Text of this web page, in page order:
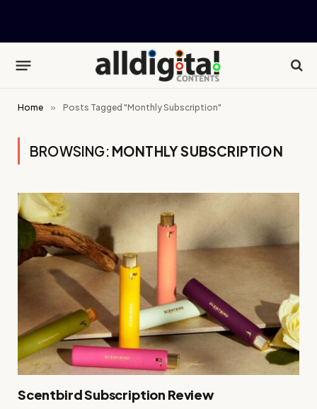
Home » Posts Tagged "Monthly Subscription"
BROWSING: MONTHLY SUBSCRIPTION
Scentbird Subscription Review